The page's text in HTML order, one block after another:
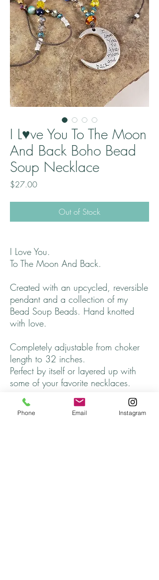
I L♥ve You To The Moon
And Back Boho Bead
Soup Necklace
$27.00Price
Out of Stock
I Love You.
To The Moon And Back.
Created with an upcycled, reversible
pendant and a collection of my
Bead Soup Beads. Hand knotted
with love.
Completely adjustable from choker
length to 32 inches.
Perfect by itself or layered up with
some of your favorite necklaces.
Thanks for stopping by and come
back soon!
Phone Email Instagram